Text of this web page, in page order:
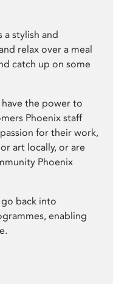
stylish and
relax over a meal
catch up on some
the power to
Phoenix staff
for their work,
art locally, or are
Phoenix
go back into
enabling